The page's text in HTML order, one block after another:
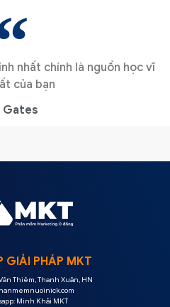
nhất chính là nguồn học vĩ
của bạn
Gates
GIẢI PHÁP MKT
Thiêm, Thanh Xuân, HN
Minh Khải MKT